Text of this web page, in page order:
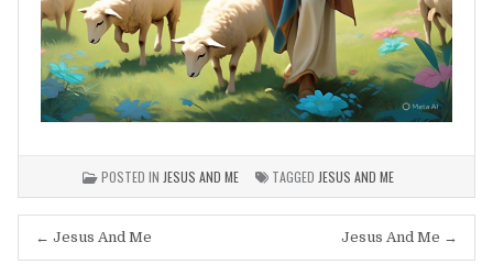
POSTED IN JESUS AND ME TAGGED JESUS AND ME
Post Jesus And Me →
← Jesus And Me